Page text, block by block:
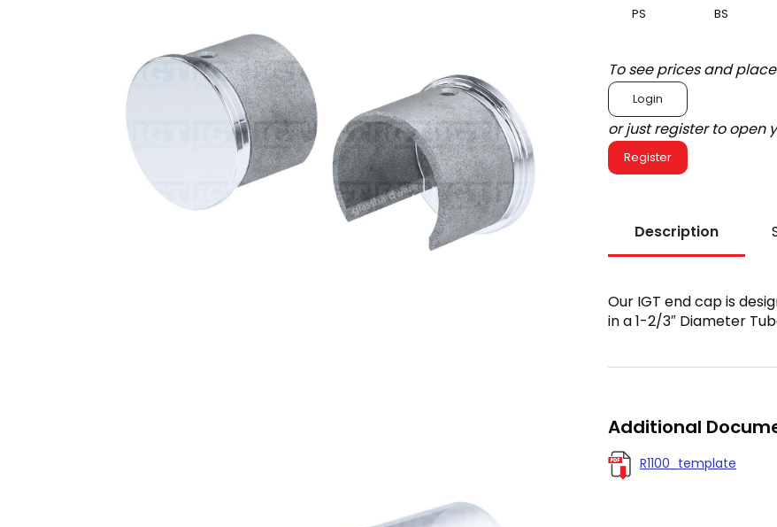
PS BS
To see prices and
Login
or just register to open
Register
Description
Our IGT end cap is
in a 1-2/3″ Diameter
Additional
R1100_template